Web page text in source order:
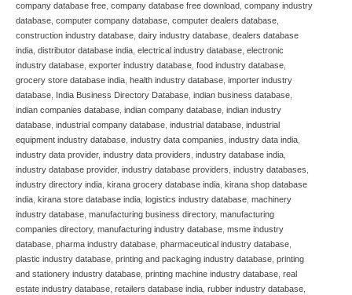
company database free, company database free download, company industry
database, computer company database, computer dealers database,
construction industry database, dairy industry database, dealers database
india, distributor database india, electrical industry database, electronic
industry database, exporter industry database, food industry database,
grocery store database india, health industry database, importer industry
database, India Business Directory Database, indian business database,
indian companies database, indian company database, indian industry
database, industrial company database, industrial database, industrial
equipment industry database, industry data companies, industry data india,
industry data provider, industry data providers, industry database india,
industry database provider, industry database providers, industry databases,
industry directory india, kirana grocery database india, kirana shop database
india, kirana store database india, logistics industry database, machinery
industry database, manufacturing business directory, manufacturing
companies directory, manufacturing industry database, msme industry
database, pharma industry database, pharmaceutical industry database,
plastic industry database, printing and packaging industry database, printing
and stationery industry database, printing machine industry database, real
estate industry database, retailers database india, rubber industry database,